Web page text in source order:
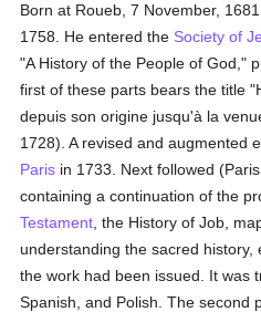
Born at Roueb, 7 November,
1758. He entered the Society of
"A History of the People of God,"
first of these parts bears the title
depuis son origine jusqu'à la
1728). A revised and augmented
Paris in 1733. Next followed
containing a continuation of the
Testament , the History of Job,
understanding the sacred
the work had been issued. It was
Spanish, and Polish. The second